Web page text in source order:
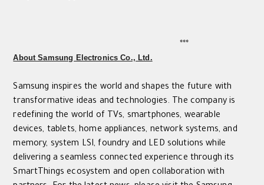
***
About Samsung Electronics Co., Ltd.
Samsung inspires the world and shapes the future with
transformative ideas and technologies. The company is
redefining the world of TVs, smartphones, wearable
devices, tablets, home appliances, network systems, and
memory, system LSI, foundry and LED solutions while
delivering a seamless connected experience through its
SmartThings ecosystem and open collaboration with